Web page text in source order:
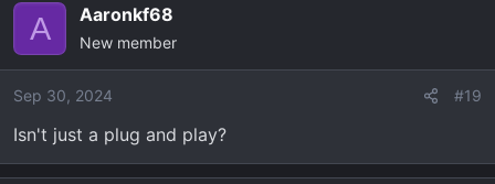
i
o
s
:
A Aaronkf68
New member
Sep 30, 2024 #19
Isn't just a plug and play?